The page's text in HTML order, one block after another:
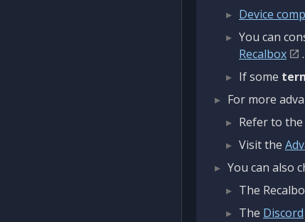
Device
You can
Recalbox
.
If some
For more
Refer to the
Visit the
You can also
The
The Discord